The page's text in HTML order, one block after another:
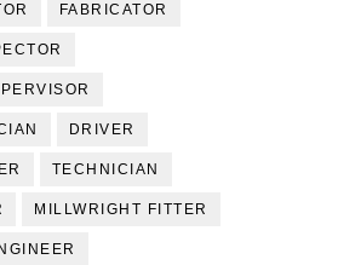
FABRICATOR
DRIVER
TECHNICIAN
MILLWRIGHT FITTER